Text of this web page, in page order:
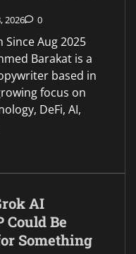
2026 0
Since Aug 2025
Barakat is a
based in
focus on
DeFi, AI,
AI
Could Be
Something